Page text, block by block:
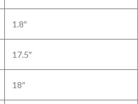
1.8″
17.5″
18″